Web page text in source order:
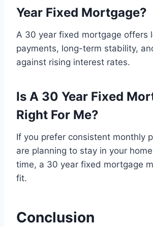
Year Fixed Mortgage?
A 30 year fixed mortgage offers
payments, long-term stability,
against rising interest rates.
Is A 30 Year Fixed
Right For Me?
If you prefer consistent monthly
are planning to stay in your
time, a 30 year fixed mortgage
fit.
Conclusion